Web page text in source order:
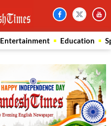
Entertainment Education